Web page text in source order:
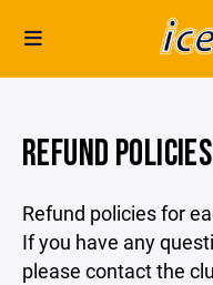
REFUND POLICIES
Refund policies for
If you have any
please contact the